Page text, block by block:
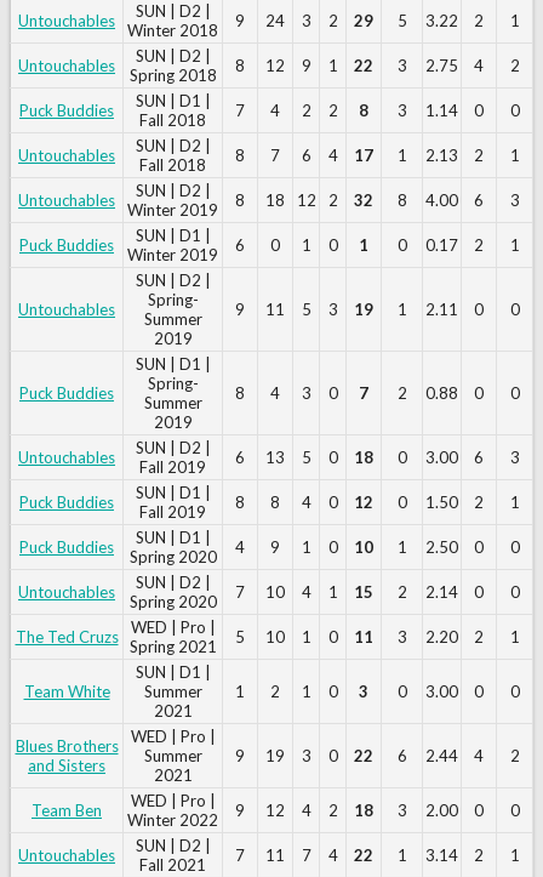
Untouchables
SUN | D2 |
Winter 2018
9 24 3 2 29 5 3.22 2 1
Untouchables
SUN | D2 |
Spring 2018
8 12 9 1 22 3 2.75 4 2
Puck Buddies
SUN | D1 |
Fall 2018
7 4 2 2 8 3 1.14 0 0
Untouchables
SUN | D2 |
Fall 2018
8 7 6 4 17 1 2.13 2 1
Untouchables
SUN | D2 |
Winter 2019
8 18 12 2 32 8 4.00 6 3
Puck Buddies
SUN | D1 |
Winter 2019
6 0 1 0 1 0 0.17 2 1
Untouchables
SUN | D2 |
Spring-
Summer
2019
9 11 5 3 19 1 2.11 0 0
Puck Buddies
SUN | D1 |
Spring-
Summer
2019
8 4 3 0 7 2 0.88 0 0
Untouchables
SUN | D2 |
Fall 2019
6 13 5 0 18 0 3.00 6 3
Puck Buddies
SUN | D1 |
Fall 2019
8 8 4 0 12 0 1.50 2 1
Puck Buddies
SUN | D1 |
Spring 2020
4 9 1 0 10 1 2.50 0 0
Untouchables
SUN | D2 |
Spring 2020
7 10 4 1 15 2 2.14 0 0
The Ted Cruzs
WED | Pro |
Spring 2021
5 10 1 0 11 3 2.20 2 1
Team White
SUN | D1 |
Summer
2021
1 2 1 0 3 0 3.00 0 0
Blues Brothers
and Sisters
WED | Pro |
Summer
2021
9 19 3 0 22 6 2.44 4 2
Team Ben
WED | Pro |
Winter 2022
9 12 4 2 18 3 2.00 0 0
Untouchables
SUN | D2 |
Fall 2021
7 11 7 4 22 1 3.14 2 1